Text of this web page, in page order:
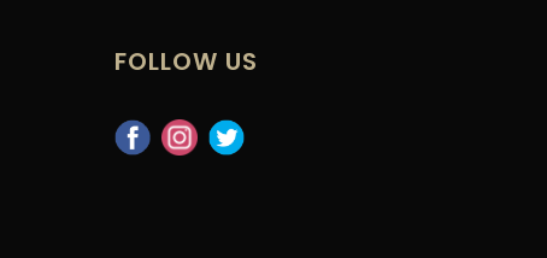
FOLLOW US